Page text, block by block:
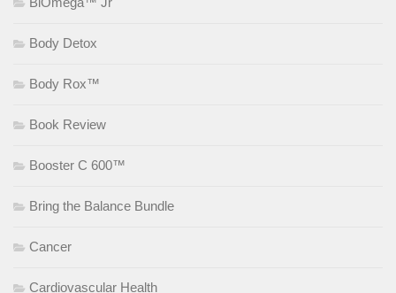
Body Detox
Body Rox™
Book Review
Booster C 600™
Bring the Balance Bundle
Cancer
Cardiovascular Health